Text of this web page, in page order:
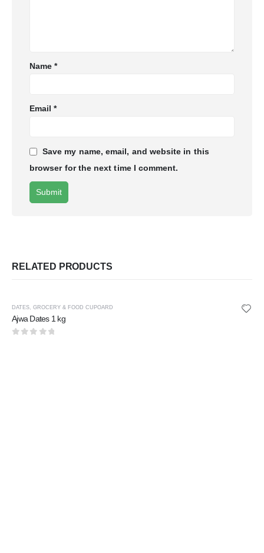
Name*
Email*
Save my name, email, and website in this
browser for the next time I comment.
RELATED PRODUCTS
DATES, GROCERY & FOOD CUPOARD
Ajwa Dates 1 kg